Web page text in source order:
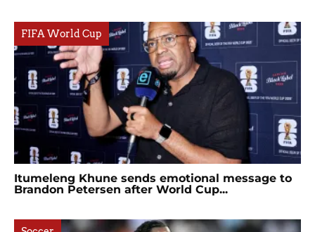
FIFA World Cup
Itumeleng Khune sends emotional message to
Brandon Petersen after World Cup...